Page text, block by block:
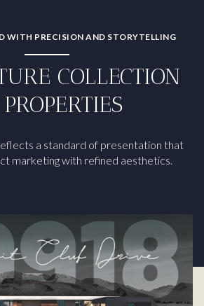
WITH PRECISION AND STORYTELLING
COLLECTION
a standard of presentation that
marketing with refined aesthetics.